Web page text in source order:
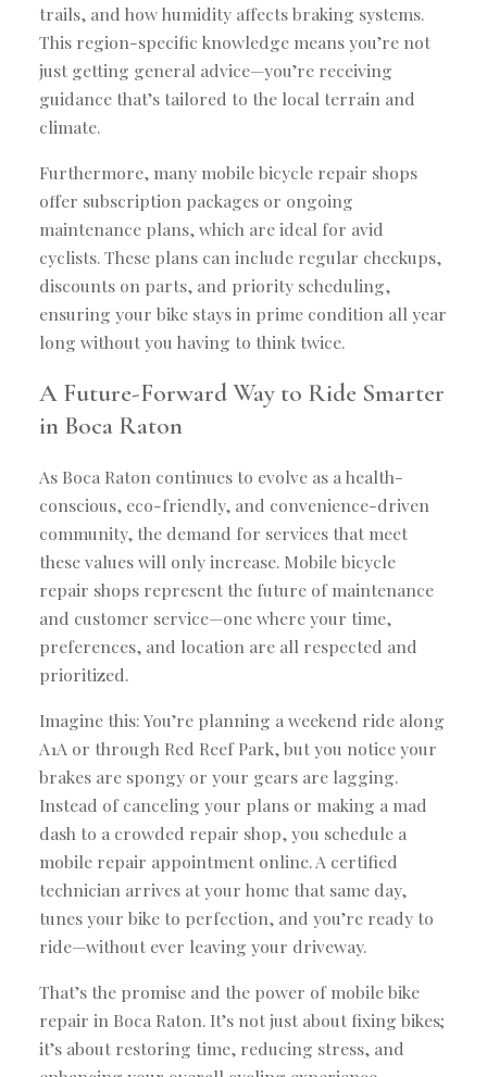
trails, and how humidity affects braking systems.
This region-specific knowledge means you’re not
just getting general advice—you’re receiving
guidance that’s tailored to the local terrain and
climate.
Furthermore, many mobile bicycle repair shops
offer subscription packages or ongoing
maintenance plans, which are ideal for avid
cyclists. These plans can include regular checkups,
discounts on parts, and priority scheduling,
ensuring your bike stays in prime condition all year
long without you having to think twice.
A Future-Forward Way to Ride Smarter
in Boca Raton
As Boca Raton continues to evolve as a health-
conscious, eco-friendly, and convenience-driven
community, the demand for services that meet
these values will only increase. Mobile bicycle
repair shops represent the future of maintenance
and customer service—one where your time,
preferences, and location are all respected and
prioritized.
Imagine this: You’re planning a weekend ride along
A1A or through Red Reef Park, but you notice your
brakes are spongy or your gears are lagging.
Instead of canceling your plans or making a mad
dash to a crowded repair shop, you schedule a
mobile repair appointment online. A certified
technician arrives at your home that same day,
tunes your bike to perfection, and you’re ready to
ride—without ever leaving your driveway.
That’s the promise and the power of mobile bike
repair in Boca Raton. It’s not just about fixing bikes;
it’s about restoring time, reducing stress, and